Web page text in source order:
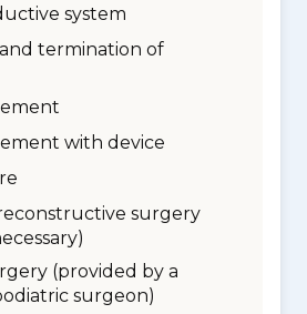
system
termination of
with device
surgery
(provided by a
surgeon)